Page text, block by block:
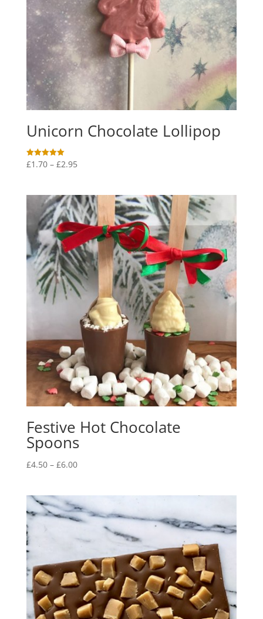
Unicorn Chocolate Lollipop
Rated
5.00
£1.70 – £2.95Price
through
£2.95
Festive Hot Chocolate
Spoons
£4.50 – £6.00Price
through
£6.00